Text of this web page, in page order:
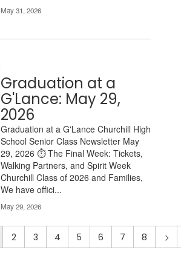
May 31, 2026
Graduation at a
G'Lance: May 29,
2026
Graduation at a G'Lance Churchill High
School Senior Class Newsletter May
29, 2026 ⏱️ The Final Week: Tickets,
Walking Partners, and Spirit Week
Churchill Class of 2026 and Families,
We have offici...
May 29, 2026
2 3 4 5 6 7 8